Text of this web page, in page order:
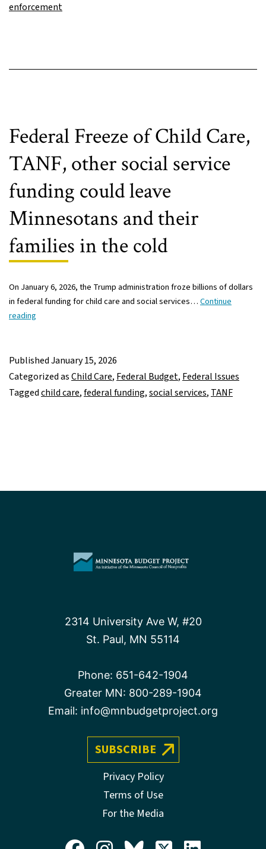
enforcement
Federal Freeze of Child Care,
TANF, other social service
funding could leave
Minnesotans and their
families in the cold
On January 6, 2026, the Trump administration froze billions of dollars
in federal funding for child care and social services…Continue
reading
Child
Care,
TANF,
other
PublishedJanuary 15, 2026
Categorized asChild Care, Federal Budget, Federal Issues
Taggedchild care,federal funding,social services, TANF
2314 University Ave W, #20
St. Paul, MN 55114
Phone: 651-642-1904
Greater MN: 800-289-1904
Email: info@mnbudgetproject.org
SUBSCRIBE
Privacy Policy
Terms of Use
For the Media